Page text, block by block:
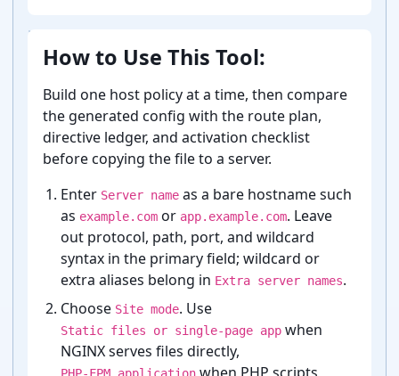
How to Use This Tool:
Build one host policy at a time, then compare
the generated config with the route plan,
directive ledger, and activation checklist
before copying the file to a server.
Enter Server name as a bare hostname such
as example.com or app.example.com. Leave
out protocol, path, port, and wildcard
syntax in the primary field; wildcard or
extra aliases belong in Extra server names.
Choose Site mode. Use
Static files or single-page app when
NGINX serves files directly,